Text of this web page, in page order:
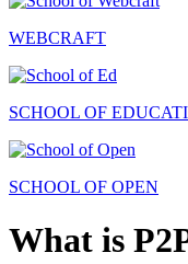
WEBCRAFT
SCHOOL OF
SCHOOL OF OPEN
What is